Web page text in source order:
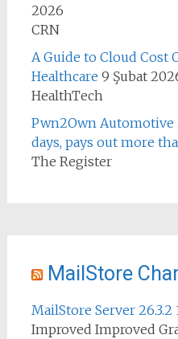
2026
CRN
A Guide to Cloud Cost
Healthcare 9 Şubat
HealthTech
Pwn2Own Automotive
days, pays out more
The Register
MailStore
MailStore Server 26.3.2
Improved Improved